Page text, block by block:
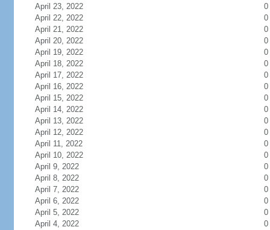
April 23, 2022
0
April 22, 2022
0
April 21, 2022
0
April 20, 2022
0
April 19, 2022
0
April 18, 2022
0
April 17, 2022
0
April 16, 2022
0
April 15, 2022
0
April 14, 2022
0
April 13, 2022
0
April 12, 2022
0
April 11, 2022
0
April 10, 2022
0
April 9, 2022
0
April 8, 2022
0
April 7, 2022
0
April 6, 2022
0
April 5, 2022
0
April 4, 2022
0